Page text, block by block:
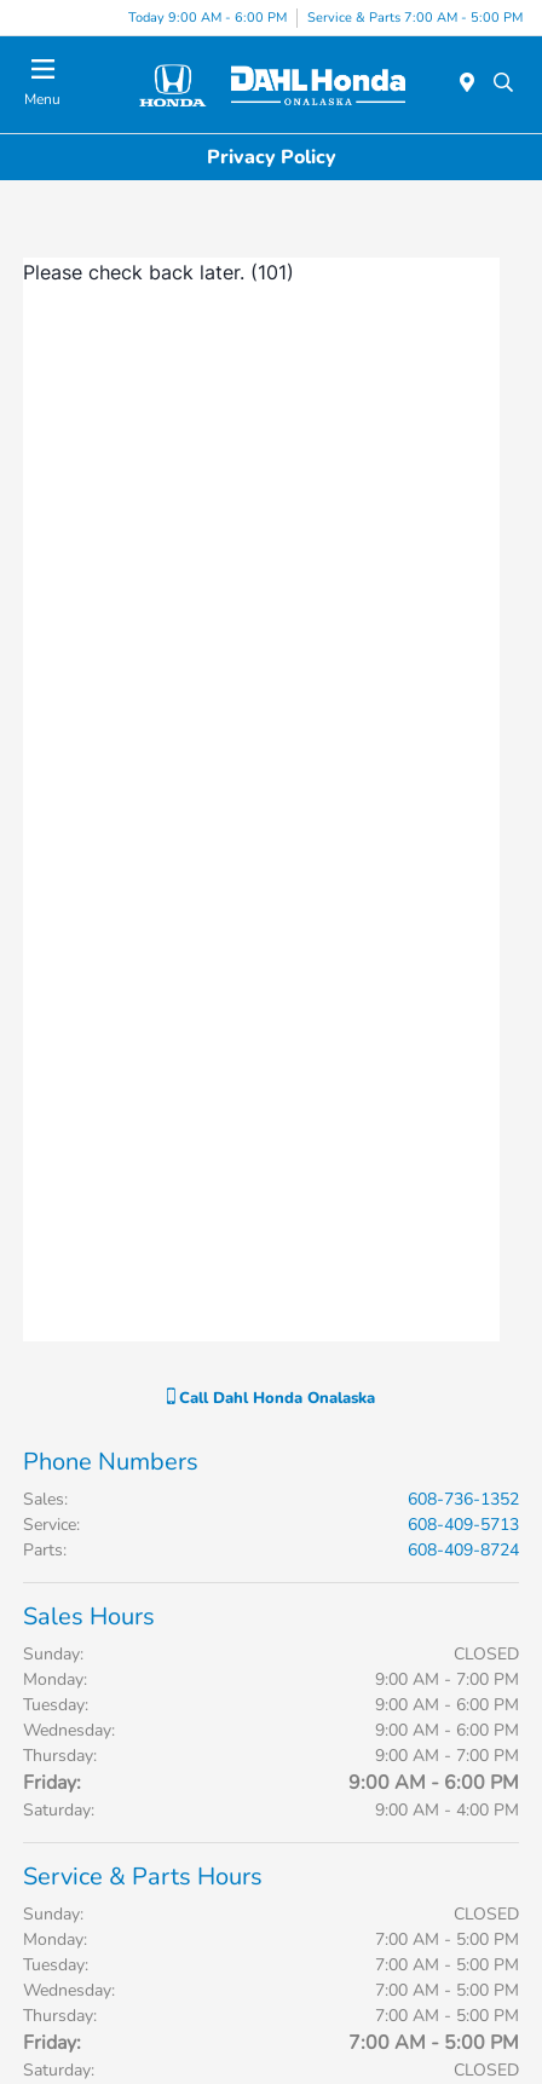
Today 9:00 AM - 6:00 PM Service & Parts 7:00 AM - 5:00 PM
Menu
Privacy Policy
Call Dahl Honda Onalaska
Phone Numbers
Sales:
608-736-1352
Service:
608-409-5713
Parts: 608-409-8724
Sales Hours
Sunday:
CLOSED
Monday:
9:00 AM - 7:00 PM
Tuesday:
9:00 AM - 6:00 PM
Wednesday:
9:00 AM - 6:00 PM
Thursday:
9:00 AM - 7:00 PM
Friday: 9:00 AM - 6:00 PM
Saturday: 9:00 AM - 4:00 PM
Service & Parts Hours
Sunday:
CLOSED
Monday:
7:00 AM - 5:00 PM
Tuesday:
7:00 AM - 5:00 PM
Wednesday:
7:00 AM - 5:00 PM
Thursday:
7:00 AM - 5:00 PM
Friday: 7:00 AM - 5:00 PM
Saturday: CLOSED